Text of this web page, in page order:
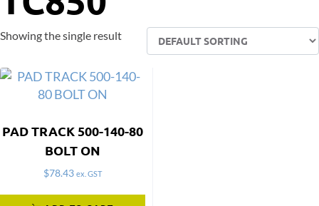
Showing the single result
PAD TRACK 500-140-80
BOLT ON
$78.43 ex. GST